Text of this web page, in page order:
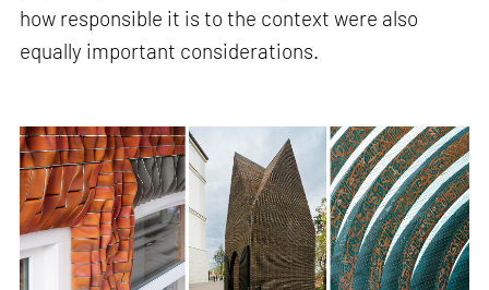
how responsible it is to the context were also
equally important considerations.